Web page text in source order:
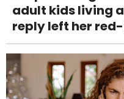
adult kids living
reply left her